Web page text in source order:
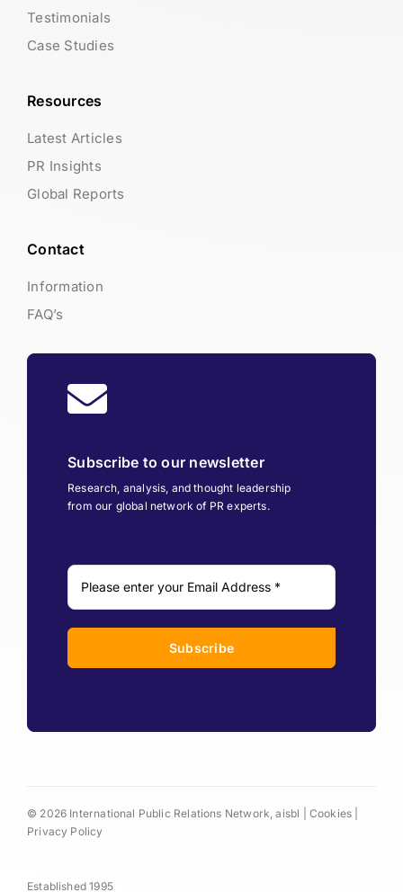
Testimonials
Case Studies
Resources
Latest Articles
PR Insights
Global Reports
Contact
Information
FAQ’s
Subscribe to our newsletter
Research, analysis, and thought leadership
from our global network of PR experts.
Subscribe
© 2026 International Public Relations Network, aisbl | Cookies
Privacy Policy
Established 1995